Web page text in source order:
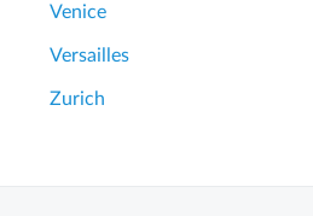
Venice
Versailles
Zurich